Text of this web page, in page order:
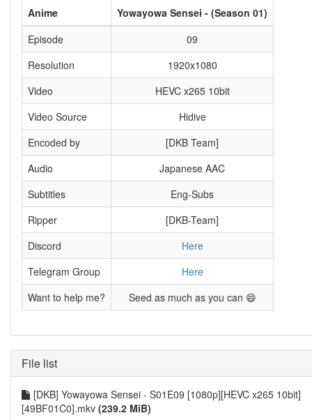
Anime
Yowayowa Sensei - (Season 01)
Episode
09
Resolution
1920x1080
Video
HEVC x265 10bit
Video Source
Hidive
Encoded by
[DKB Team]
Audio
Japanese AAC
Subtitles
Eng-Subs
Ripper
[DKB-Team]
Discord
Here
Telegram Group
Here
Want to help me?
Seed as much as you can 😄
File list
[DKB] Yowayowa Sensei - S01E09 [1080p][HEVC x265 10bit]
[49BF01C0].mkv (239.2 MiB)